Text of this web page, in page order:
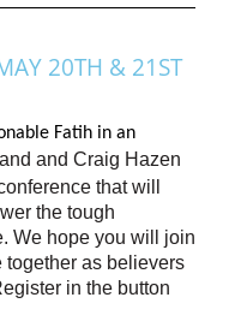
20TH & 21ST
Fatih in an
and Craig Hazen
that will
the tough
We hope you will join
together as believers
in the button